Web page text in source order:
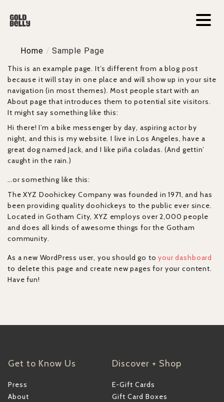
Home / Sample Page
This is an example page. It’s different from a blog post
because it will stay in one place and will show up in your site
navigation (in most themes). Most people start with an
About page that introduces them to potential site visitors.
It might say something like this:
Hi there! I’m a bike messenger by day, aspiring actor by
night, and this is my website. I live in Los Angeles, have a
great dog named Jack, and I like piña coladas. (And gettin’
caught in the rain.)
…or something like this:
The XYZ Doohickey Company was founded in 1971, and has
been providing quality doohickeys to the public ever since.
Located in Gotham City, XYZ employs over 2,000 people
and does all kinds of awesome things for the Gotham
community.
As a new WordPress user, you should go toyour dashboard
to delete this page and create new pages for your content.
Have fun!
Get to Know Us
Press
About
Discover + Shop
E-Gift Cards
Gift Card Boxes